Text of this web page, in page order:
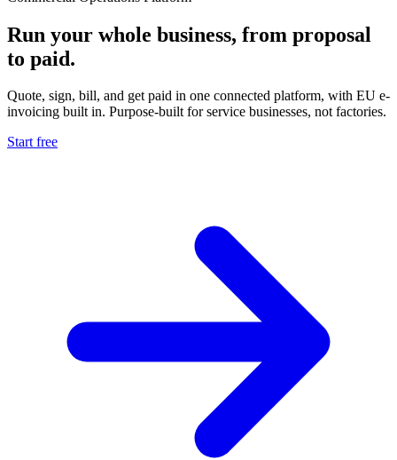
Run your whole business, from proposal
to paid.
Quote, sign, bill, and get paid in one connected platform, with EU e-
invoicing built in. Purpose-built for service businesses, not factories.
Start free